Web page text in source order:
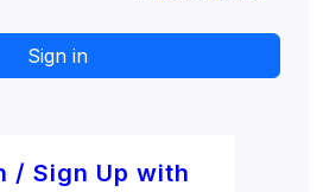
Sign in
/ Sign Up with